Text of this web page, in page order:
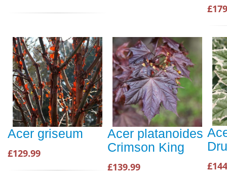
Acer griseum
£129.99
Acer platanoides
Crimson King
£139.99